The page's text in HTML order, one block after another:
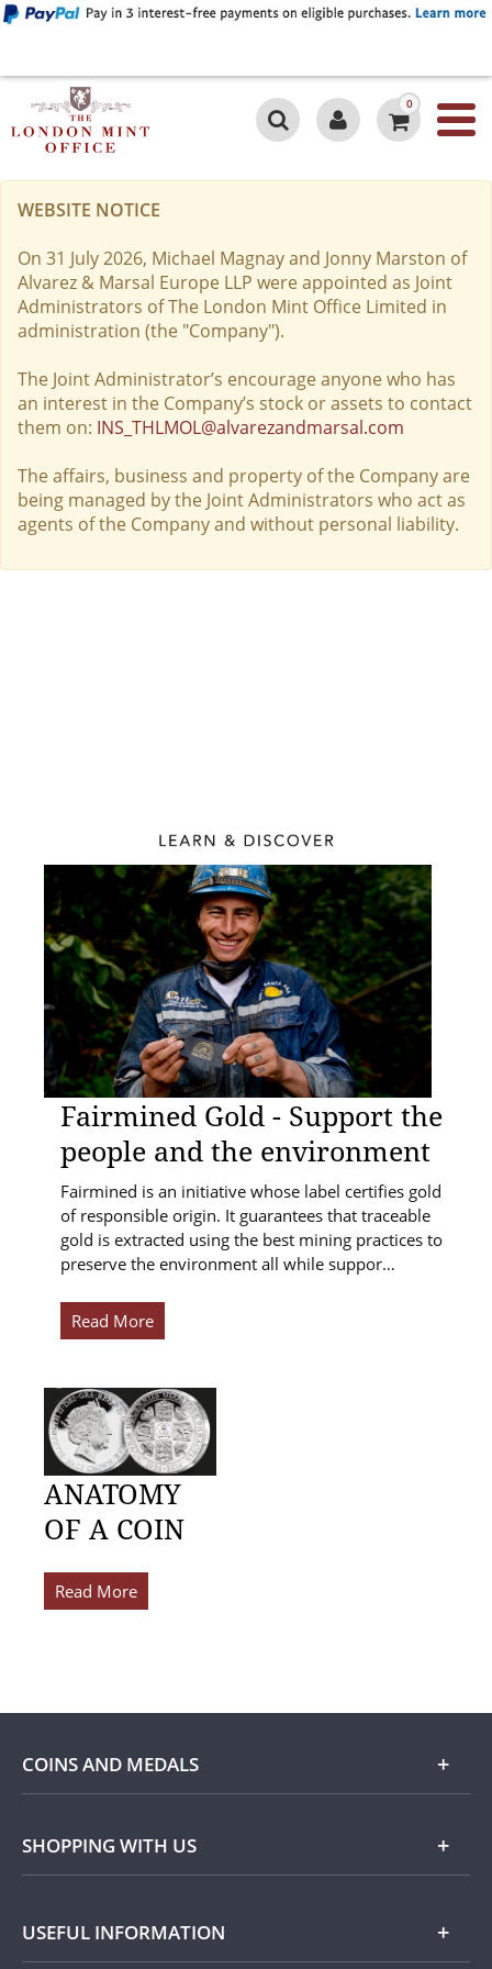
0
WEBSITE NOTICE
On 31 July 2026, Michael Magnay and Jonny Marston of
Alvarez & Marsal Europe LLP were appointed as Joint
Administrators of The London Mint Office Limited in
administration (the "Company").
The Joint Administrator’s encourage anyone who has
an interest in the Company’s stock or assets to contact
them on: INS_THLMOL@alvarezandmarsal.com
The affairs, business and property of the Company are
being managed by the Joint Administrators who act as
agents of the Company and without personal liability.
Fairmined Gold - Support the
people and the environment
Fairmined is an initiative whose label certifies gold
of responsible origin. It guarantees that traceable
gold is extracted using the best mining practices to
preserve the environment all while suppor…
Read More
ANATOMY
OF A COIN
Read More
COINS AND MEDALS
Shop
Silver
SHOPPING WITH US
USEFUL INFORMATION